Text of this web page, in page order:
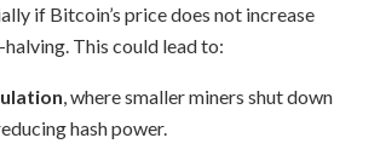
if Bitcoin’s price does not increase
This could lead to:
, where smaller miners shut down
hash power.